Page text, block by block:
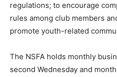
regulations; to encourage
rules among club members
promote youth-related
The NSFA holds monthly
second Wednesday and